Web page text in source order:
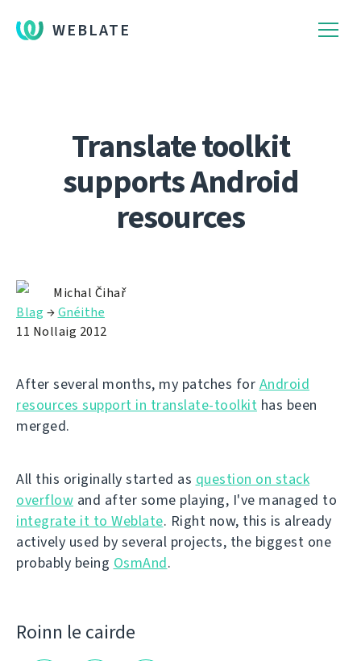
WEBLATE
Translate toolkit
supports Android
resources
Michal Čihař
Blag →Gnéithe
11 Nollaig 2012
After several months, my patches for Android
resources support in translate-toolkit has been
merged.
All this originally started as question on stack
overflow and after some playing, I've managed to
integrate it to Weblate. Right now, this is already
actively used by several projects, the biggest one
probably being OsmAnd.
Roinn le cairde